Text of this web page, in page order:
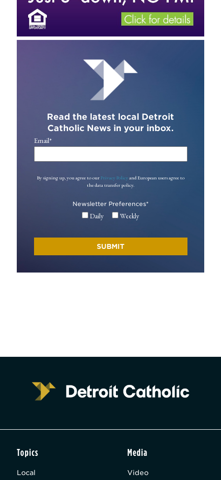
Read the latest local Detroit
Catholic News in your inbox.
Email*
By signing up, you agree to our Privacy Policy and European users agree to
the data transfer policy.
Newsletter Preferences*
Daily Weekly
Topics
Local
Media
Video